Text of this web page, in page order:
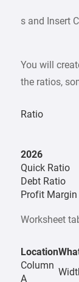
s and Insert
You will
the ratios,
Ratio
2026
Quick Ratio
Debt Ratio
Profit Margin
Worksheet
Location
Column
A